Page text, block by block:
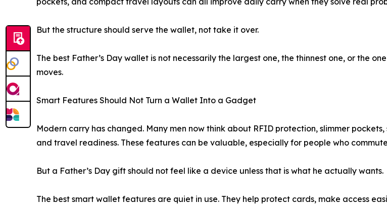
But the structure should serve the wallet, not take it over.
The best Father’s Day wallet is not necessarily the largest one, the thinnest one, or the
moves.
Smart Features Should Not Turn a Wallet Into a Gadget
Modern carry has changed. Many men now think about RFID protection, slimmer
and travel readiness. These features can be valuable, especially for people who
But a Father’s Day gift should not feel like a device unless that is what he actually wants.
The best smart wallet features are quiet in use. They help protect cards, make access